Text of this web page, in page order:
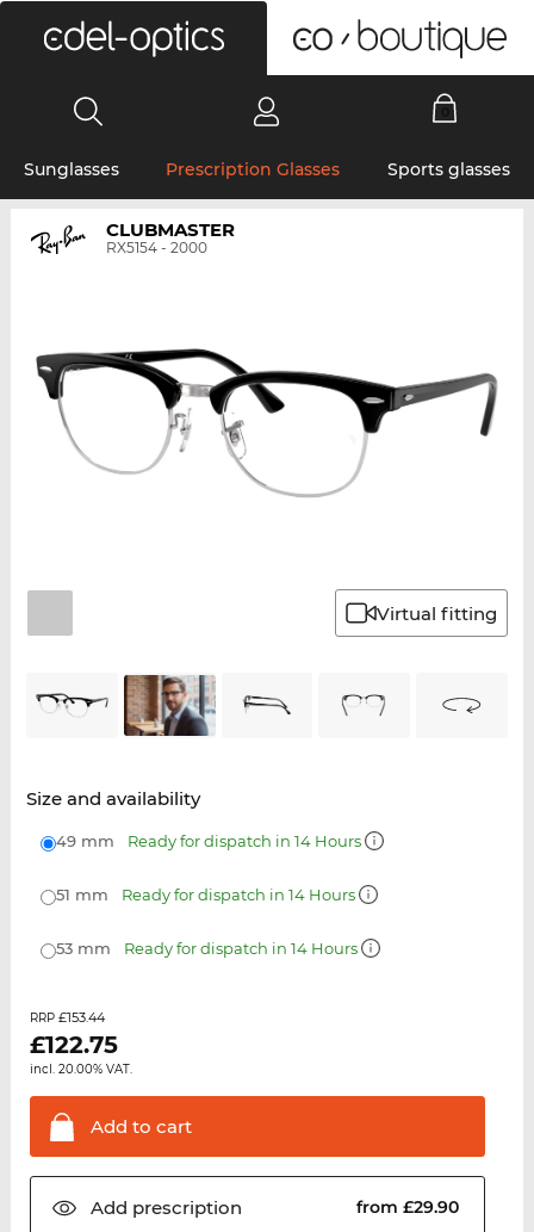
Sunglasses Prescription Glasses Sports glasses
CLUBMASTER
RX5154 - 2000
Virtual fitting
Size and availability
49 mm Ready for dispatch in 14 Hours
51 mm Ready for dispatch in 14 Hours
53 mm Ready for dispatch in 14 Hours
RRP £153.44
£122.75
incl. 20.00% VAT.
Add to cart
Add prescription from £29.90